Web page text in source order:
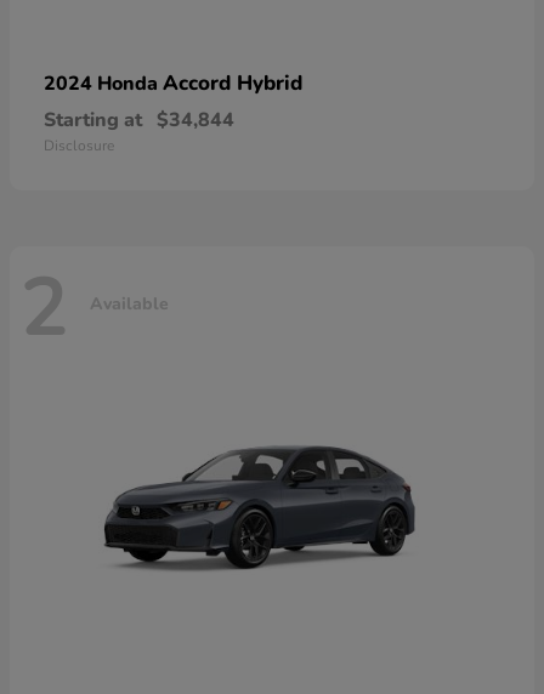
2024 Honda Accord Hybrid
Starting at $34,844
Disclosure
2 Available